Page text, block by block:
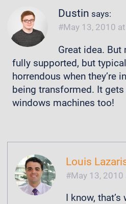
Dustin says:
May 13, 2010
Great idea.
fully supported, but
horrendous when they’re
being transformed. It
windows machines too!
Louis
May 13,
I know, that’s